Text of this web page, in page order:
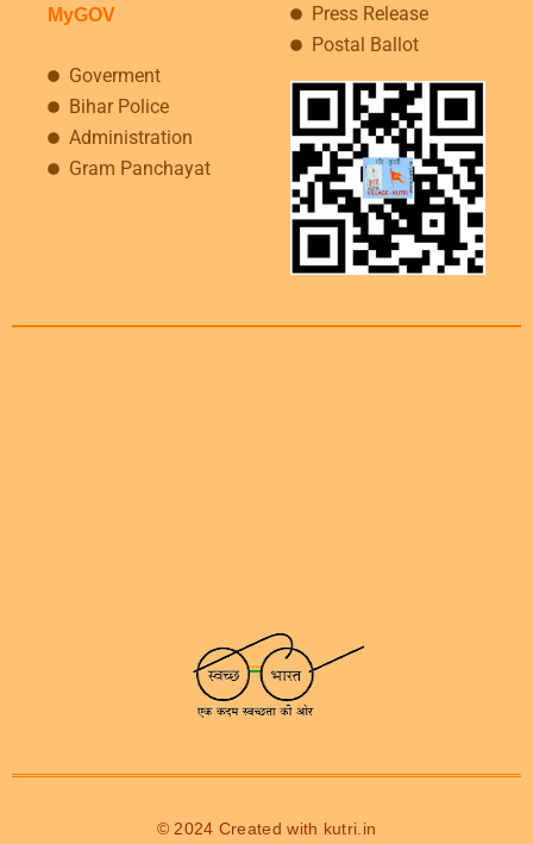
MyGOV
Goverment
Bihar Police
Administration
Gram Panchayat
Press Release
Postal Ballot
© 2024 Created with kutri.in